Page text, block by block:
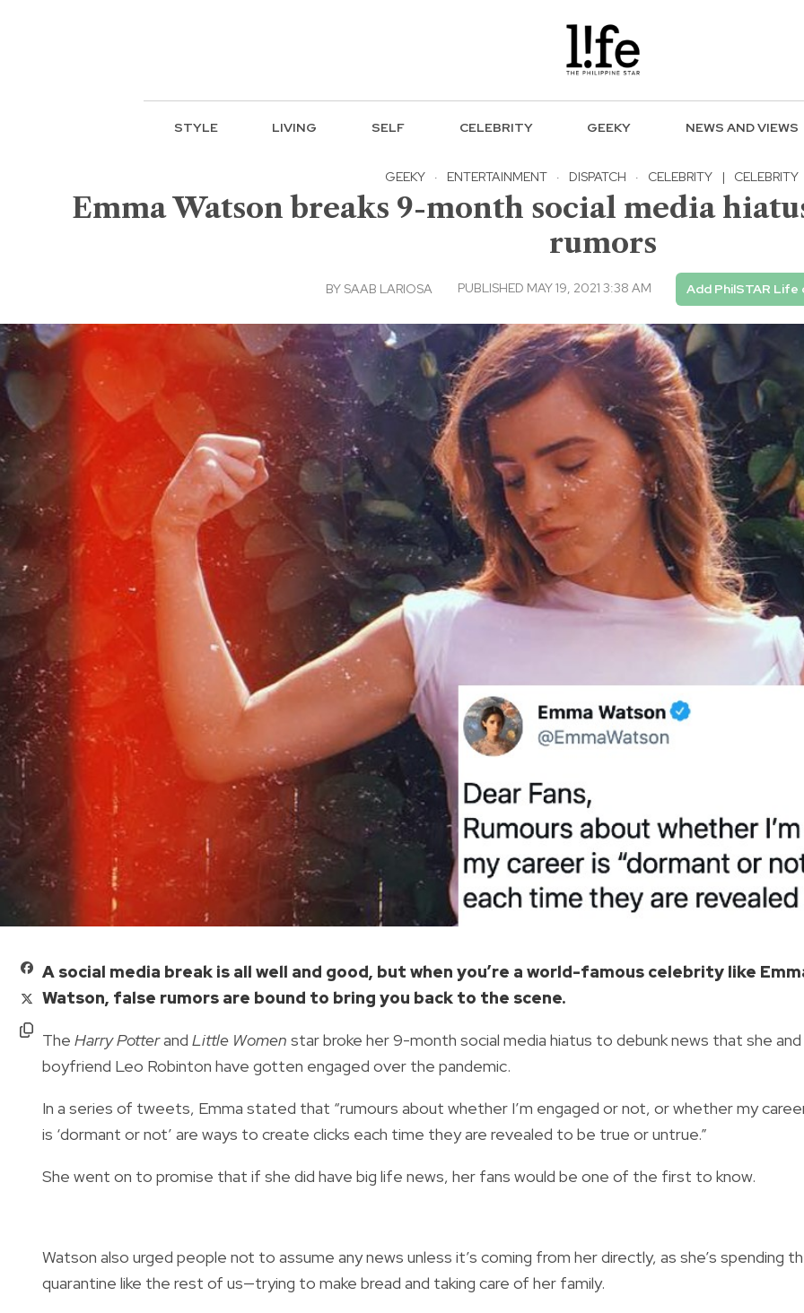
STYLE LIVING SELF CELEBRITY GEEKY NEWS AND VIEWS
GEEKY · ENTERTAINMENT · DISPATCH · CELEBRITY | CELEBRITY
Emma Watson breaks 9-month social media
rumors
BY SAAB LARIOSA PUBLISHED MAY 19, 2021 3:38 AM Add PhilSTAR Life
A social media break is all well and good, but when you’re a world-famous celebrity like
Watson, false rumors are bound to bring you back to the scene.
The Harry Potterand Little Women star broke her 9-month social media hiatus to debunk news that she and
boyfriend Leo Robinton have gotten engaged over the pandemic.
In a series of tweets, Emma stated that “rumours about whether I’m engaged or not, or whether my
is ‘dormant or not’ are ways to create clicks each time they are revealed to be true or untrue.”
She went on to promise that if she did have big life news, her fans would be one of the first to know.
Watson also urged people not to assume any news unless it’s coming from her directly, as she’s spending
quarantine like the rest of us—trying to make bread and taking care of her family.